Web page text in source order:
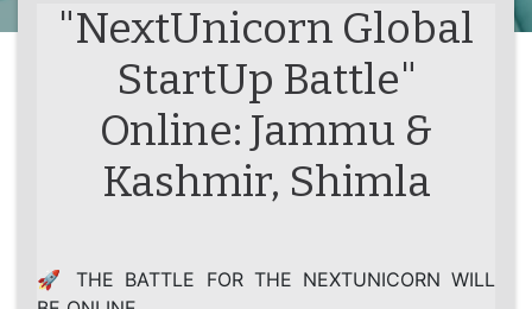
"NextUnicorn Global
StartUp Battle"
Online: Jammu &
Kashmir, Shimla
🚀 THE BATTLE FOR THE NEXTUNICORN WILL